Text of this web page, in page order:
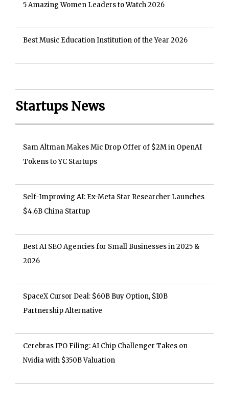
5 Amazing Women Leaders to Watch 2026
Best Music Education Institution of the Year 2026
Startups News
Sam Altman Makes Mic Drop Offer of $2M in OpenAI
Tokens to YC Startups
Self-Improving AI: Ex-Meta Star Researcher Launches
$4.6B China Startup
Best AI SEO Agencies for Small Businesses in 2025 &
2026
SpaceX Cursor Deal: $60B Buy Option, $10B
Partnership Alternative
Cerebras IPO Filing: AI Chip Challenger Takes on
Nvidia with $350B Valuation